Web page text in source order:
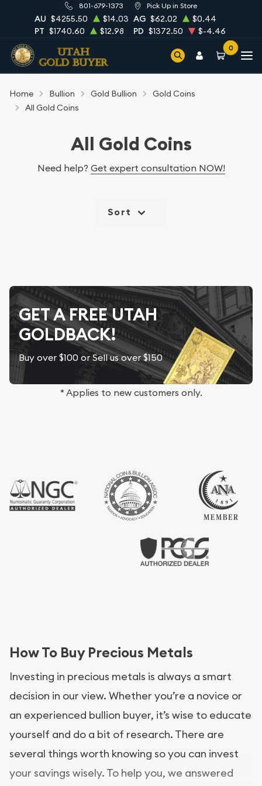
801-679-1373 Pick Up in Store
AU $4255.50 $14.03 AG $62.02
$0.44
PT $1740.60 $12.98 PD $1372.50 $-4.46
0
Home Bullion Gold Bullion
Gold Coins
All Gold Coins
All Gold Coins
Need help? Get expert consultation NOW!
Sort
GET A FREE UTAH
GOLDBACK!
Buy over $100 or Sell us over $150
* Applies to new customers only.
How To Buy Precious Metals
Investing in precious metals is always a smart
decision in our view. Whether you’re a novice or
an experienced bullion buyer, it’s wise to educate
yourself and do a bit of research. There are
several things worth knowing so you can invest
your savings wisely. To help you, we answered